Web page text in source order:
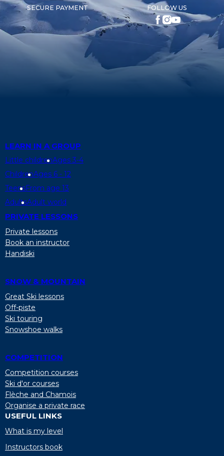
SECURE PAYMENT FOLLOW US
LEARN IN A GROUP
Little childrenAges 3-4
ChildrenAges 6 - 12
TeensFrom age 13
AdultsAdult world
PRIVATE LESSONS
Private lessons
Book an instructor
Handiski
SNOW & MOUNTAIN
Great Ski lessons
Off-piste
Ski touring
Snowshoe walks
COMPETITION
Competition courses
Ski d'or courses
Flèche and Chamois
Organise a private race
USEFUL LINKS
What is my level
Instructors book